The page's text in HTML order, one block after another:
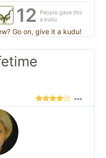
12
People gave this
a kudu
Go on, give it a kudu!